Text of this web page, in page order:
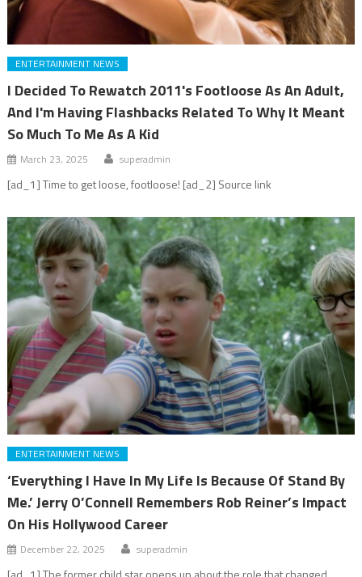
ENTERTAINMENT NEWS
I Decided To Rewatch 2011's Footloose As An Adult,
And I'm Having Flashbacks Related To Why It Meant
So Much To Me As A Kid
March 23, 2025 superadmin
[ad_1] Time to get loose, footloose! [ad_2] Source link
ENTERTAINMENT NEWS
‘Everything I Have In My Life Is Because Of Stand By
Me.’ Jerry O’Connell Remembers Rob Reiner’s Impact
On His Hollywood Career
December 22, 2025 superadmin